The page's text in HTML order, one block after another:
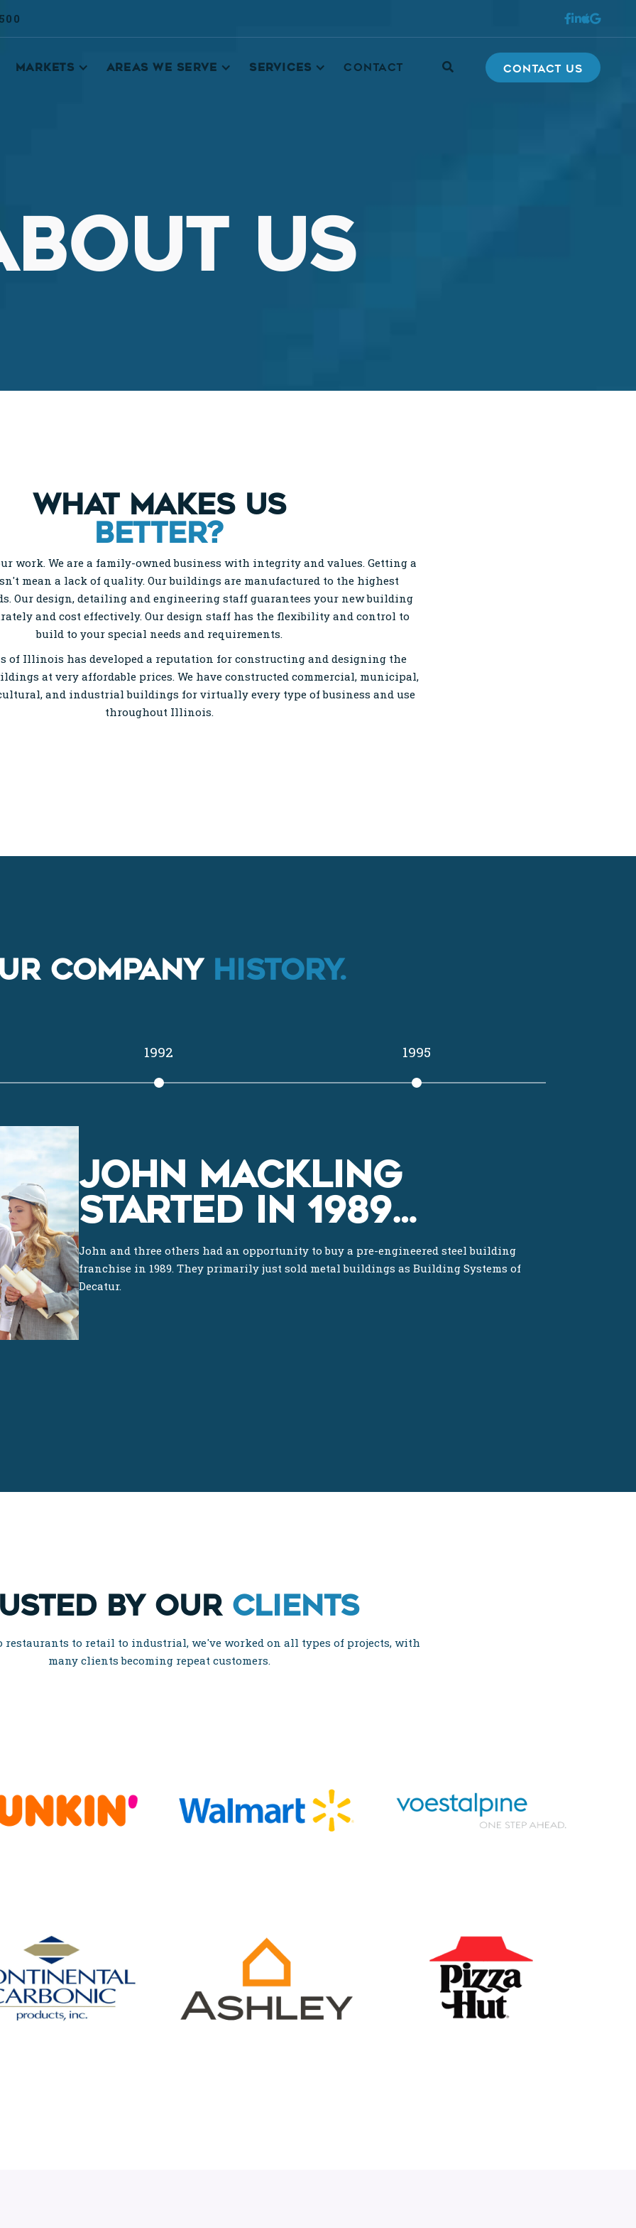

MARKETS AREAS WE SERVE SERVICES CONTACT  Contact Us
US
WHAT MAKES US
BETTER?
work. We are a family-owned business with integrity and values. Getting a
mean a lack of quality. Our buildings are manufactured to the highest
Our design, detailing and engineering staff guarantees your new building
and cost effectively. Our design staff has the flexibility and control to
build to your special needs and requirements.
of Illinois has developed a reputation for constructing and designing the
at very affordable prices. We have constructed commercial, municipal,
and industrial buildings for virtually every type of business and use
throughout Illinois.
COMPANY HISTORY.
1992 1995
JOHN MACKLING
STARTED IN 1989…
John and three others had an opportunity to buy a pre-engineered steel building
franchise in 1989. They primarily just sold metal buildings as Building Systems of
Decatur.
BY OUR CLIENTS
restaurants to retail to industrial, we've worked on all types of projects, with
many clients becoming repeat customers.